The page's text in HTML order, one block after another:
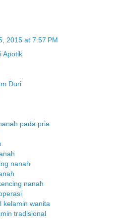
2015 at 7:57 PM
Apotik
Duri
pada pria
nanah
nanah
kelamin wanita
tradisional